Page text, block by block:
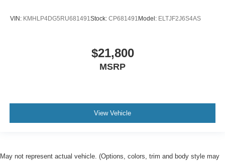
VIN: KMHLP4DG5RU681491 Stock: CP681491 Model: ELTJF2J6S4AS
$21,800
MSRP
View Vehicle
May not represent actual vehicle. (Options, colors, trim and body style may